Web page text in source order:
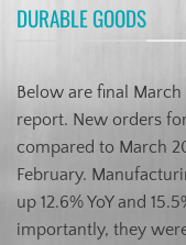
DURABLE GOODS
Below are final
report. New orders
compared to March
February.
up 12.6% YoY and
importantly, they